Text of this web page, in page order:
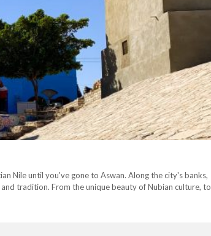
Nile until you've gone to Aswan. Along the city's banks,
tradition. From the unique beauty of Nubian culture, to